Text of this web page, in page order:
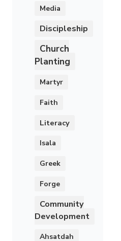
Media
Discipleship
Church
Planting
Martyr
Faith
Literacy
Isala
Greek
Forge
Community
Development
Ahsatdah